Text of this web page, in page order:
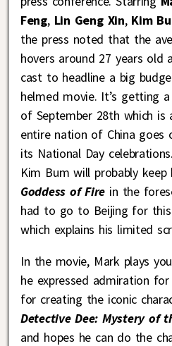
Feng, Lin Geng Xin, Kim
the press noted that the
hovers around 27 years old
cast to headline a big
helmed movie. It’s getting
of September 28th which
entire nation of China goes
its National Day
Kim Bum will probably
Goddess of Fire in the
had to go to Beijing for this
which explains his limited
In the movie, Mark plays
he expressed admiration
for creating the iconic
Detective Dee: Mystery of
and hopes he can do the